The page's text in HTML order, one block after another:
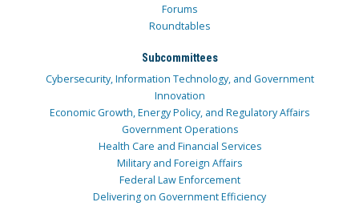
Forums
Roundtables
Subcommittees
Cybersecurity, Information Technology, and Government
Innovation
Economic Growth, Energy Policy, and Regulatory Affairs
Government Operations
Health Care and Financial Services
Military and Foreign Affairs
Federal Law Enforcement
Delivering on Government Efficiency